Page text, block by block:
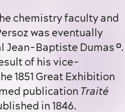
was eventually
Jean-Baptiste Dumas .
of his vice-
1851 Great Exhibition
publication Traité
in 1846.